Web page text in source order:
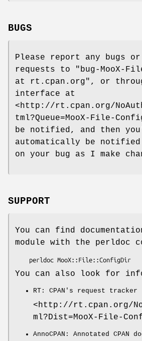
BUGS
Please report any bugs
requests to
"bug-MooX-
at rt.cpan.org" , or
interface at
<http://rt.cpan.org/
tml?Queue=MooX-File-
be notified, and then
automatically be
on your bug as I make
SUPPORT
You can find
module with the perldoc
You can also look for
RT: CPAN's request tracker
<http://rt.cpan.org/
ml?Dist=MooX-File-
AnnoCPAN: Annotated CPAN